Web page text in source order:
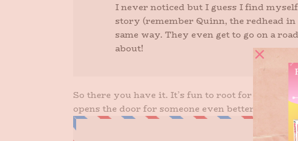
I never noticed but I guess I find
story (remember Quinn, the redhead in
same way. They even get to go on a
about!
So there you have it. It’s fun to root for the
opens the door for someone even better for